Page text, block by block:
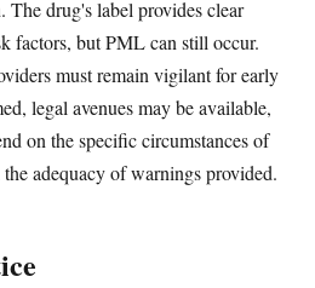
The drug's label provides clear
factors, but PML can still occur.
must remain vigilant for early
legal avenues may be available,
on the specific circumstances of
adequacy of warnings provided.